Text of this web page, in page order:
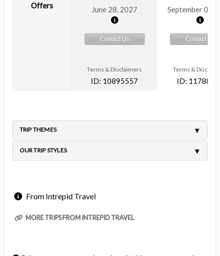
Offers
June 28, 2027 September 06,
Contact Us Contact Us
Terms & Disclaimers
ID: 10895557
Terms &
ID:
TRIP THEMES
OUR TRIP STYLES
From Intrepid Travel
MORE TRIPS FROM INTREPID TRAVEL